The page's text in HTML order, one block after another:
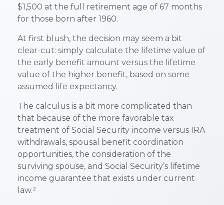
$1,500 at the full retirement age of 67 months
for those born after 1960.
At first blush, the decision may seem a bit
clear-cut: simply calculate the lifetime value of
the early benefit amount versus the lifetime
value of the higher benefit, based on some
assumed life expectancy.
The calculus is a bit more complicated than
that because of the more favorable tax
treatment of Social Security income versus IRA
withdrawals, spousal benefit coordination
opportunities, the consideration of the
surviving spouse, and Social Security’s lifetime
income guarantee that exists under current
law.²